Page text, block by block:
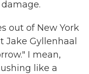
out of New York
Jake Gyllenhaal
I mean,
like a